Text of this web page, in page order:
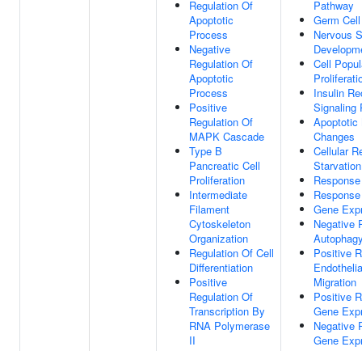
Regulation Of
Apoptotic
Process
Negative
Regulation Of
Apoptotic
Process
Positive
Regulation Of
MAPK Cascade
Type B
Pancreatic Cell
Proliferation
Intermediate
Filament
Cytoskeleton
Organization
Regulation Of Cell
Differentiation
Positive
Regulation Of
Transcription By
RNA Polymerase
II
Pathway
Germ
Nervous
Cell
Insulin
Signaling
Apoptotic
Changes
Cellular
Starvation
Gene
Negative
Positive
Migration
Positive
Gene
Negative
Gene